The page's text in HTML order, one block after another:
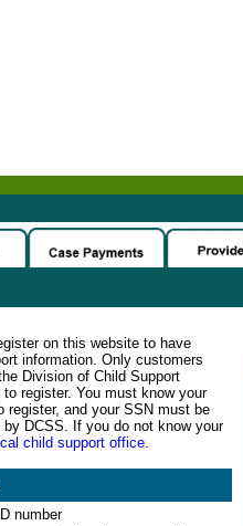
on this website to have
information. Only customers
Division of Child Support
register. You must know your
register, and your SSN must be
DCSS. If you do not know your
child support office.
number